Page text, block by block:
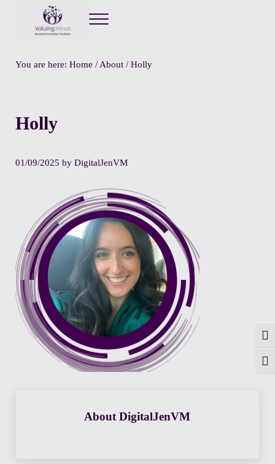
Menu
You are here: Home /About /Holly
Holly
01/09/2025 by DigitalJenVM
AboutDigitalJenVM